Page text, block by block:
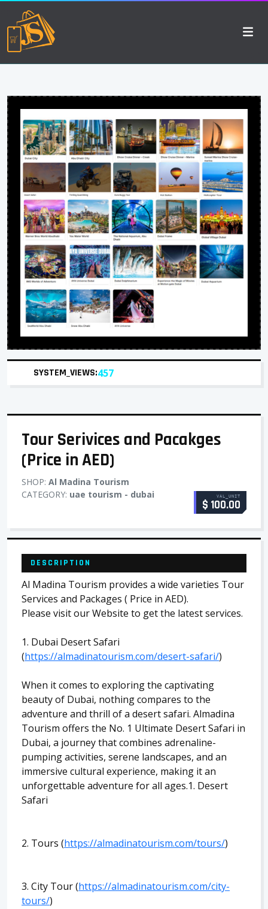
SYSTEM_VIEWS:457
Tour Serivices and Pacakges
(Price in AED)
SHOP: Al Madina Tourism
CATEGORY: uae tourism - dubai VAL_UNIT
$ 100.00
DESCRIPTION
Al Madina Tourism provides a wide varieties Tour
Services and Packages ( Price in AED).
Please visit our Website to get the latest services.
1. Dubai Desert Safari
(https://almadinatourism.com/desert-safari/)
When it comes to exploring the captivating
beauty of Dubai, nothing compares to the
adventure and thrill of a desert safari. Almadina
Tourism offers the No. 1 Ultimate Desert Safari in
Dubai, a journey that combines adrenaline-
pumping activities, serene landscapes, and an
immersive cultural experience, making it an
unforgettable adventure for all ages.1. Desert
Safari
2. Tours (https://almadinatourism.com/tours/)
3. City Tour (https://almadinatourism.com/city-
tours/)